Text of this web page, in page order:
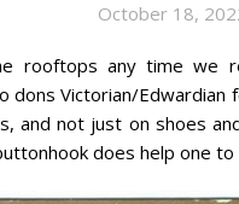
October 18,
rooftops any time we
dons Victorian/
and not just on shoes
does help one